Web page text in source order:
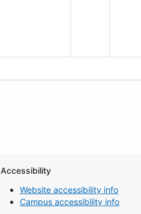
Accessibility
Website accessibility info
Campus accessibility info